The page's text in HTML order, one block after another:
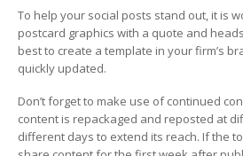
To help your social posts stand out, it is
postcard graphics with a quote and
best to create a template in your firm’s
quickly updated.
Don’t forget to make use of continued
content is repackaged and reposted at
different days to extend its reach. If the